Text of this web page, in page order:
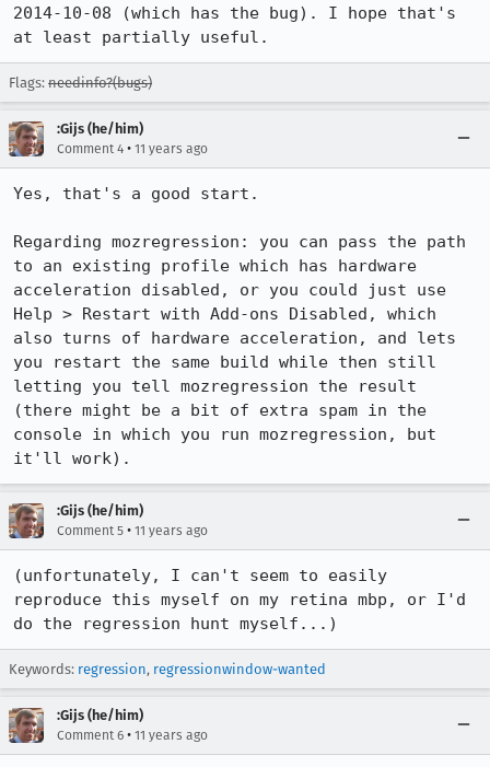
2014-10-08 (which has the bug). I hope that's
at least partially useful.
Flags: needinfo?(bugs)
:Gijs (he/him)
Comment 4 • 11 years ago
Yes, that's a good start.
Regarding mozregression: you can pass the path
to an existing profile which has hardware
acceleration disabled, or you could just use
Help > Restart with Add-ons Disabled, which
also turns of hardware acceleration, and lets
you restart the same build while then still
letting you tell mozregression the result
(there might be a bit of extra spam in the
console in which you run mozregression, but
it'll work).
:Gijs (he/him)
Comment 5 • 11 years ago
(unfortunately, I can't seem to easily
reproduce this myself on my retina mbp, or I'd
do the regression hunt myself...)
Keywords: regression, regressionwindow-wanted
:Gijs (he/him)
Comment 6 • 11 years ago